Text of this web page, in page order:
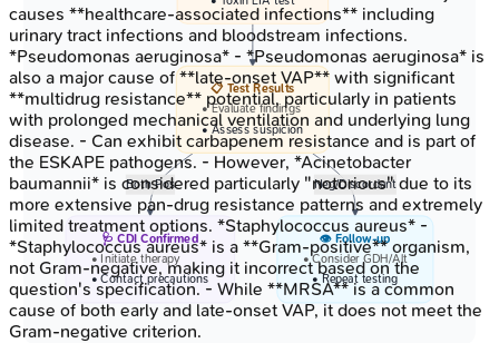
Both Pos Neg/Discordant
📋 Test Results
• Evaluate findings
• Assess suspicion
🩺 CDI Confirmed
• Initiate therapy
• Contact precautions
👁️ Follow-up
• Consider GDH/Alt
• Repeat testing
causes **healthcare-associated infections** including
urinary tract infections and bloodstream infections.
*Pseudomonas aeruginosa* - *Pseudomonas aeruginosa* is
also a major cause of **late-onset VAP** with significant
**multidrug resistance** potential, particularly in patients
with prolonged mechanical ventilation and underlying lung
disease. - Can exhibit carbapenem resistance and is part of
the ESKAPE pathogens. - However, *Acinetobacter
baumannii* is considered particularly "notorious" due to its
more extensive pan-drug resistance patterns and extremely
limited treatment options. *Staphylococcus aureus* -
*Staphylococcus aureus* is a **Gram-positive** organism,
not Gram-negative, making it incorrect based on the
question's specification. - While **MRSA** is a common
cause of both early and late-onset VAP, it does not meet the
Gram-negative criterion.